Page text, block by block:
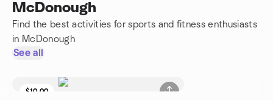
McDonough
Find the best activities for sports and fitness enthusiasts
in McDonough
See all
$10.00